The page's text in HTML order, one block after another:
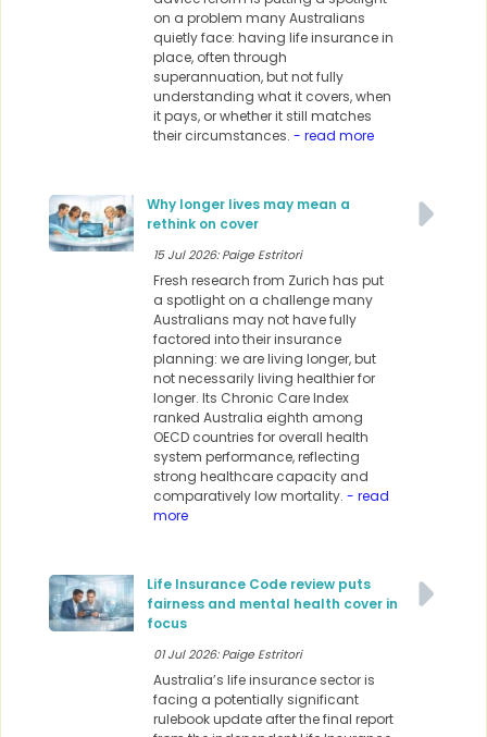
on a problem many Australians
quietly face: having life insurance in
place, often through
superannuation, but not fully
understanding what it covers, when
it pays, or whether it still matches
their circumstances. - read more
Why longer lives may mean a
rethink on cover
15 Jul 2026: Paige Estritori
Fresh research from Zurich has put
a spotlight on a challenge many
Australians may not have fully
factored into their insurance
planning: we are living longer, but
not necessarily living healthier for
longer. Its Chronic Care Index
ranked Australia eighth among
OECD countries for overall health
system performance, reflecting
strong healthcare capacity and
comparatively low mortality. - read
more
Life Insurance Code review puts
fairness and mental health cover in
focus
01 Jul 2026: Paige Estritori
Australia’s life insurance sector is
facing a potentially significant
rulebook update after the final report